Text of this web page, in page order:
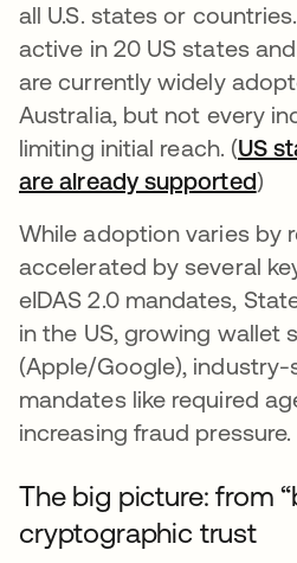
all U.S. states or
active in 20 US states
are currently widely
Australia, but not every
limiting initial reach. (US
are already supportedse
)
While adoption varies by
accelerated by several
eIDAS 2.0 mandates,
in the US, growing wallet
(Apple/Google),
mandates like required
increasing fraud pressure.
The big picture: from
cryptographic trust